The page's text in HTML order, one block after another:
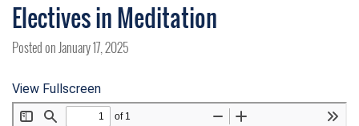
Electives in Meditation
Posted on January 17, 2025
View Fullscreen